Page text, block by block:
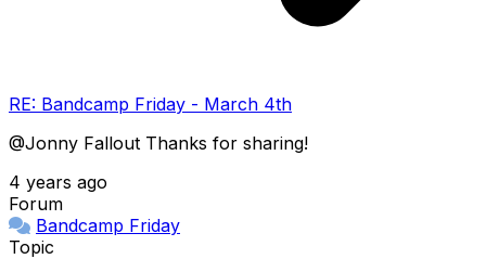
RE: Bandcamp Friday - March 4th
@Jonny Fallout Thanks for sharing!
4 years ago
Forum
Bandcamp Friday
Topic